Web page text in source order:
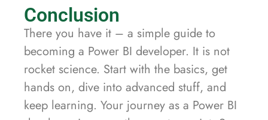
Conclusion
There you have it – a simple guide to
becoming a Power BI developer. It is not
rocket science. Start with the basics, get
hands on, dive into advanced stuff, and
keep learning. Your journey as a Power BI